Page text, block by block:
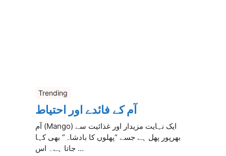
Trending
آم کے فائدے اور احتیاط
آم (Mango) ایک نہایت مزیدار اور غذائیت سے
بھرپور پھل ہے جسے “پھلوں کا بادشاہ” بھی کہا
جاتا ہے۔ اس ...